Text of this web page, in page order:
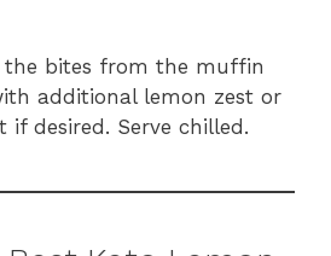
the bites from the muffin
additional lemon zest or
if desired. Serve chilled.